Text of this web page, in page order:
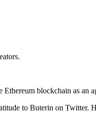
blockchain as an
to Buterin on Twitter.